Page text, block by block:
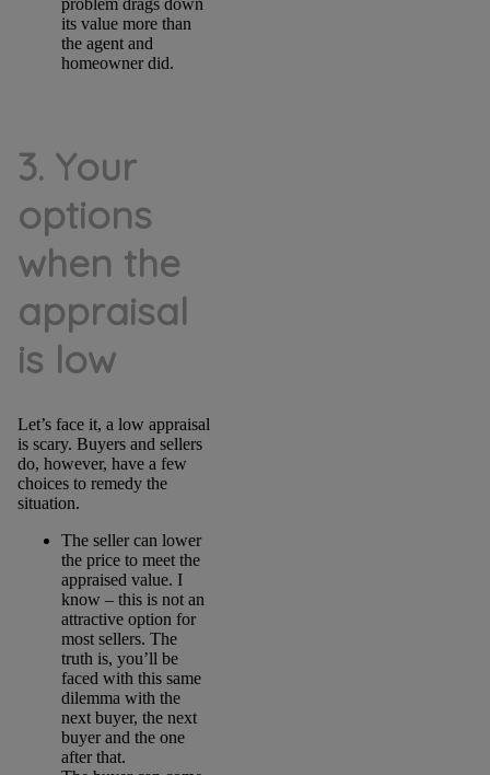
its value more than
the agent and
homeowner did.
3. Your
options
when the
appraisal
is low
Let’s face it, a low appraisal
is scary. Buyers and sellers
do, however, have a few
choices to remedy the
situation.
The seller can lower
the price to meet the
appraised value. I
know – this is not an
attractive option for
most sellers. The
truth is, you’ll be
faced with this same
dilemma with the
next buyer, the next
buyer and the one
after that.